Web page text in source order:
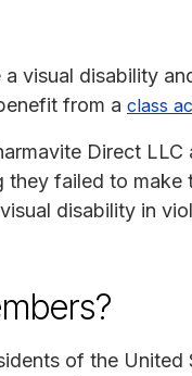
visual disability
from a class
Direct
failed to make
disability in
of the